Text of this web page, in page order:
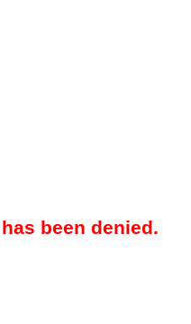
been denied.